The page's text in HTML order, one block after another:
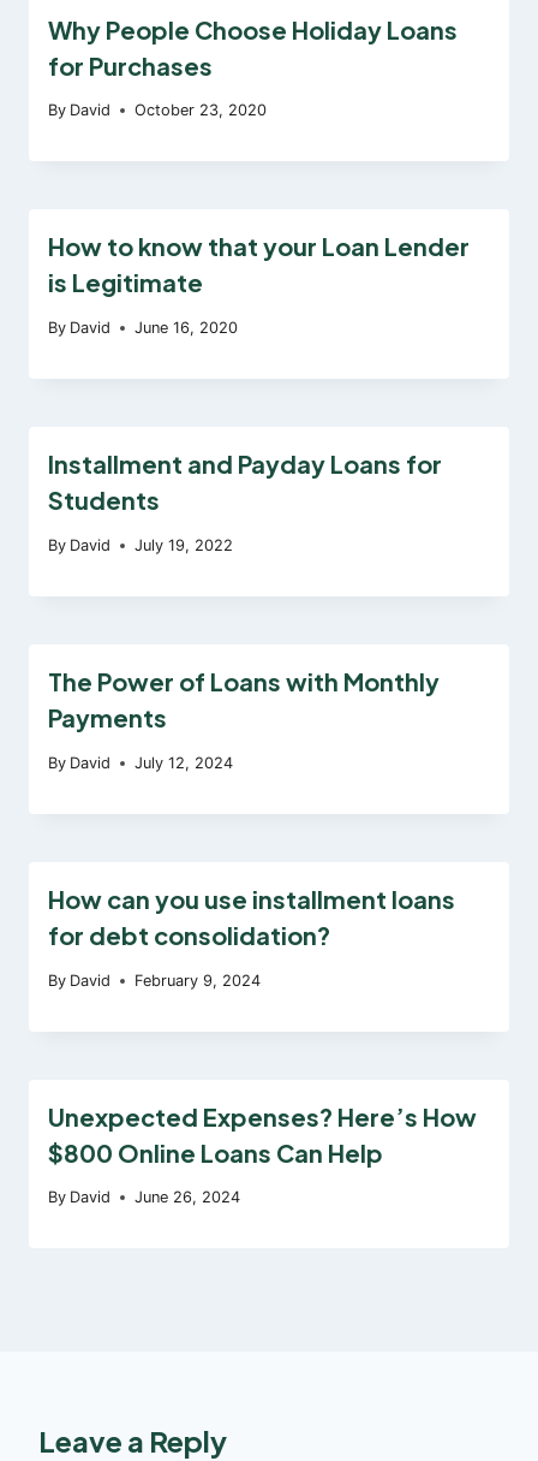
Why People Choose Holiday Loans
for Purchases
By David October 23, 2020
How to know that your Loan Lender
is Legitimate
By David June 16, 2020
Installment and Payday Loans for
Students
By David July 19, 2022
The Power of Loans with Monthly
Payments
By David July 12, 2024
How can you use installment loans
for debt consolidation?
By David February 9, 2024
Unexpected Expenses? Here’s How
$800 Online Loans Can Help
By David June 26, 2024
Leave a Reply